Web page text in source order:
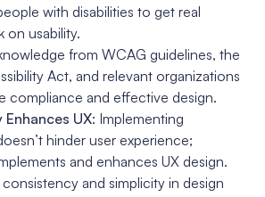
with disabilities to get real
on usability.
from WCAG guidelines, the
Act, and relevant organizations
compliance and effective design.
UX: Implementing
hinder user experience;
and enhances UX design.
and simplicity in design